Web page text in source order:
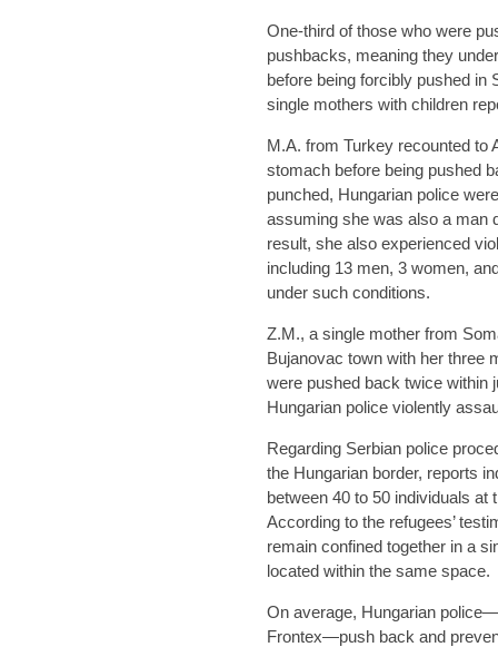
One-third of those who were
pushbacks, meaning they
before being forcibly pushed in
single mothers with children
M.A. from Turkey recounted to
stomach before being pushed
punched, Hungarian police
assuming she was also a man
result, she also experienced
including 13 men, 3 women,
under such conditions.
Z.M., a single mother from
Bujanovac town with her three
were pushed back twice within
Hungarian police violently
Regarding Serbian police
the Hungarian border, reports
between 40 to 50 individuals
According to the refugees’
remain confined together in a
located within the same space.
On average, Hungarian
Frontex—push back and